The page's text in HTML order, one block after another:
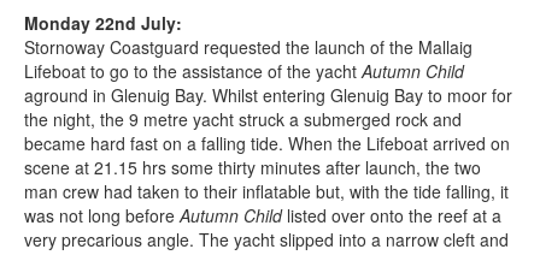
Monday 22nd July:
Stornoway Coastguard requested the launch of the Mallaig
Lifeboat to go to the assistance of the yachtAutumn Child
aground in Glenuig Bay. Whilst entering Glenuig Bay to moor for
the night, the 9 metre yacht struck a submerged rock and
became hard fast on a falling tide. When the Lifeboat arrived on
scene at 21.15 hrs some thirty minutes after launch, the two
man crew had taken to their inflatable but, with the tide falling, it
was not long beforeAutumn Childlisted over onto the reef at a
very precarious angle. The yacht slipped into a narrow cleft and